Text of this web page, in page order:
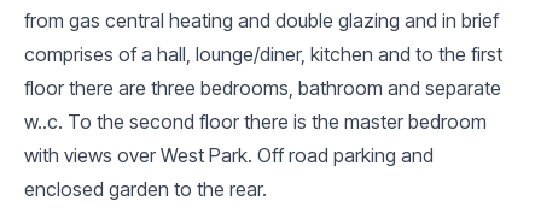
from gas central heating and double glazing and in brief
comprises of a hall, lounge/diner, kitchen and to the first
floor there are three bedrooms, bathroom and separate
w..c. To the second floor there is the master bedroom
with views over West Park. Off road parking and
enclosed garden to the rear.